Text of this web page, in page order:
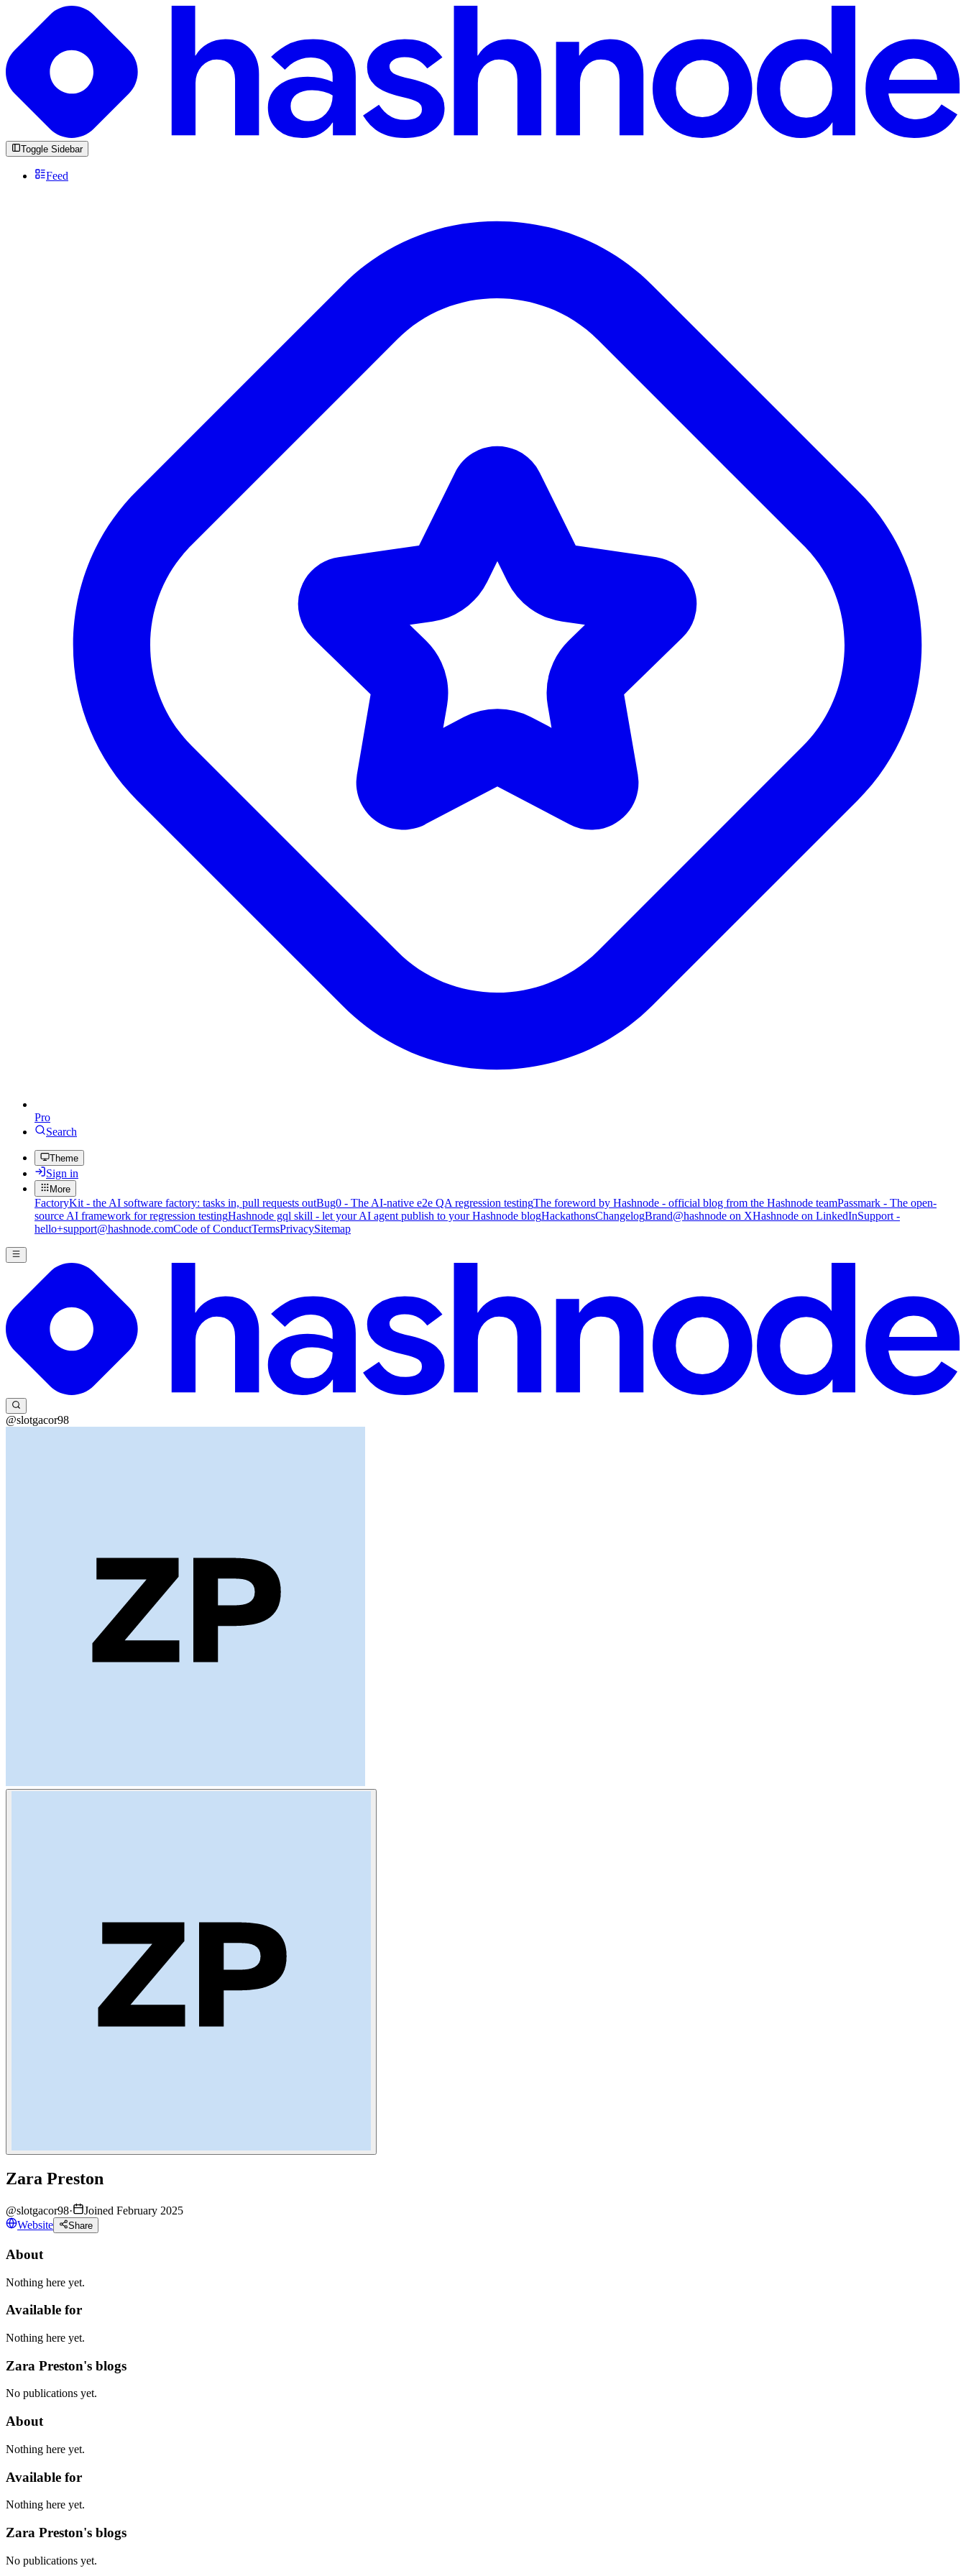
Toggle Sidebar
Feed
Pro
Search
Theme
Sign in
More
FactoryKit - the AI software factory: tasks in, pull requests outBug0 - The AI-native e2e QA regression testingThe foreword by Hashnode - official blog from the Hashnode teamPassmark - The open-
source AI framework for regression testingHashnode gql skill - let your AI agent publish to your Hashnode blogHackathonsChangelogBrand@hashnode on XHashnode on LinkedInSupport -
hello+support@hashnode.comCode of ConductTermsPrivacySitemap
@slotgacor98
Zara Preston
@slotgacor98·
Joined February 2025
Website
Share
About
Nothing here yet.
Available for
Nothing here yet.
Zara Preston's blogs
No publications yet.
About
Nothing here yet.
Available for
Nothing here yet.
Zara Preston's blogs
No publications yet.